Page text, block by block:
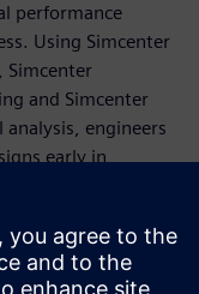
performance
Using Simcenter
Simcenter
and Simcenter
engineers
early in
As demonstrated
this approach
specifications
and design